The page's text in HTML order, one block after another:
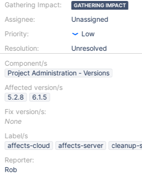
Gathering Impact:
Assignee:
Priority:
Resolution:
GATHERING IMPACT
Unassigned
Low
Unresolved
Component/s
Project Administration - Versions
Affected version/s
5.2.8
6.1.5
Fix version/s:
None
Label/s
affects-cloud
affects-server
cleanup-
Reporter:
Rob